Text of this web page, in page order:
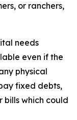
or ranchers,
needs
even if the
physical
fixed debts,
bills which could